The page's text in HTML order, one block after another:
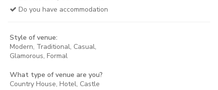
Do you have accommodation
Style of venue:
Modern, Traditional, Casual,
Glamorous, Formal
What type of venue are you?
Country House, Hotel, Castle